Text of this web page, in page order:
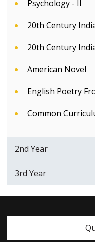
Psychology - II
20th Century
20th Century
American Novel
English Poetry
Common
2nd Year
3rd Year